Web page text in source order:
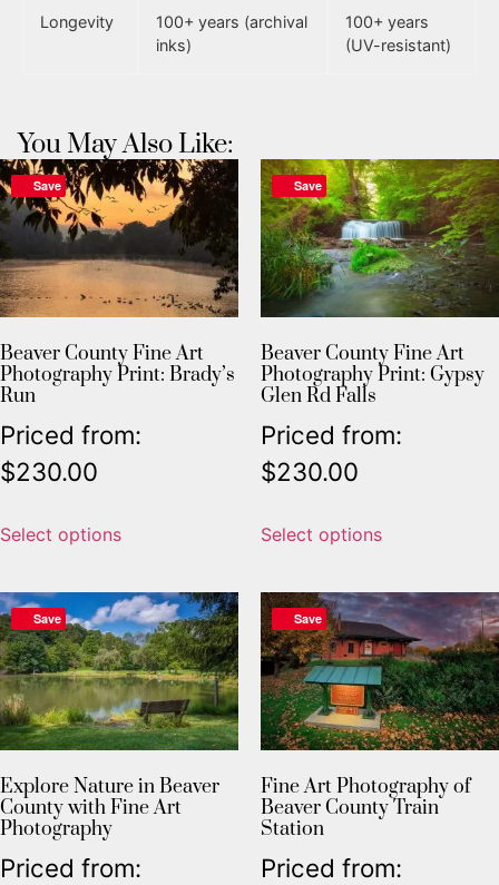
Longevity
100+ years (archival
inks)
100+ years
(UV-resistant)
You May Also Like:
Save
Beaver County Fine Art
Photography Print: Brady’s
Run
Priced from:
$230.00
Select options
Save
Beaver County Fine Art
Photography Print: Gypsy
Glen Rd Falls
Priced from:
$230.00
Select options
Save
Explore Nature in Beaver
County with Fine Art
Photography
Priced from:
Save
Fine Art Photography of
Beaver County Train
Station
Priced from: